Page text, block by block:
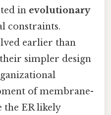
in evolutionary
constraints.
earlier than
simpler design
of membrane-
the ER likely